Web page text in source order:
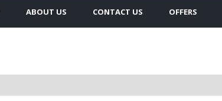
ABOUT US CONTACT US OFFERS